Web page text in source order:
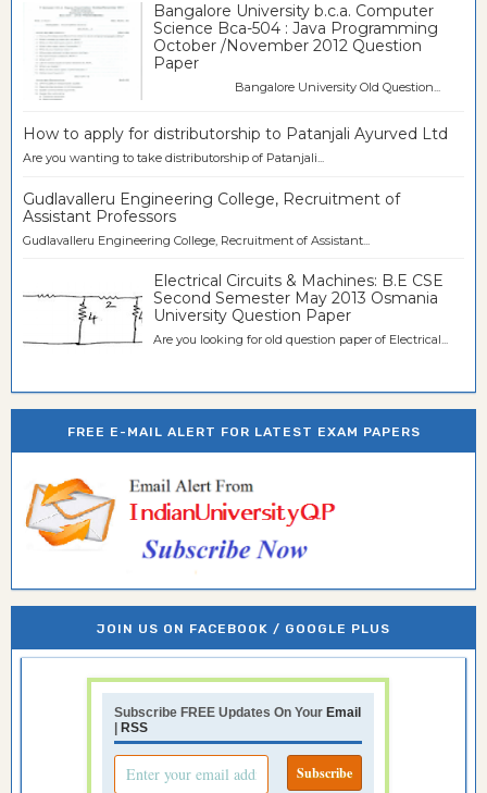
Bangalore University b.c.a. Computer
Science Bca-504 : Java Programming
October /November 2012 Question
Paper
Bangalore University Old Question...
How to apply for distributorship to Patanjali Ayurved Ltd
Are you wanting to take distributorship of Patanjali...
Gudlavalleru Engineering College, Recruitment of
Assistant Professors
Gudlavalleru Engineering College, Recruitment of Assistant...
Electrical Circuits & Machines: B.E CSE
Second Semester May 2013 Osmania
University Question Paper
Are you looking for old question paper of Electrical...
FREE E-MAIL ALERT FOR LATEST EXAM PAPERS
JOIN US ON FACEBOOK / GOOGLE PLUS
Subscribe FREE Updates On Your Email
RSS